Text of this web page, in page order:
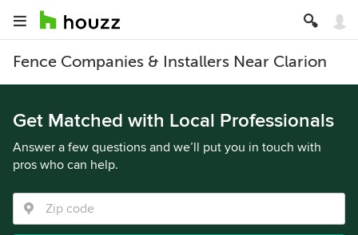
Fence Companies & Installers Near Clarion
Get Matched with Local Professionals
Answer a few questions and we’ll put you in touch with
pros who can help.